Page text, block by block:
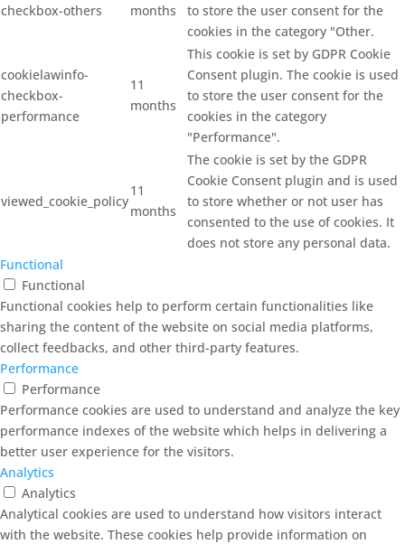
checkbox-others
months
to store the user consent for the
cookies in the category "Other.
cookielawinfo-
checkbox-
performance
11
months
This cookie is set by GDPR Cookie
Consent plugin. The cookie is used
to store the user consent for the
cookies in the category
"Performance".
viewed_cookie_policy
11
months
The cookie is set by the GDPR
Cookie Consent plugin and is used
to store whether or not user has
consented to the use of cookies. It
does not store any personal data.
Functional
Functional
Functional cookies help to perform certain functionalities like
sharing the content of the website on social media platforms,
collect feedbacks, and other third-party features.
Performance
Performance
Performance cookies are used to understand and analyze the key
performance indexes of the website which helps in delivering a
better user experience for the visitors.
Analytics
Analytics
Analytical cookies are used to understand how visitors interact
with the website. These cookies help provide information on